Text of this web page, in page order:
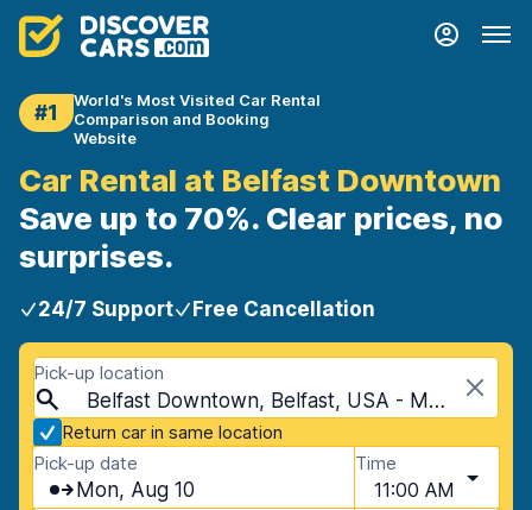
#1
World's Most Visited Car Rental
Comparison and Booking
Website
Car Rental at Belfast Downtown
Save up to 70%. Clear prices, no
surprises.
24/7 Support Free Cancellation
Pick-up location
Belfast Downtown, Belfast, USA - Maine
Return car in same location
Pick-up date
Mon, Aug 10
Time
11:00 AM